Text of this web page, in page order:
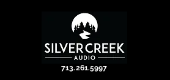
713.261.5997